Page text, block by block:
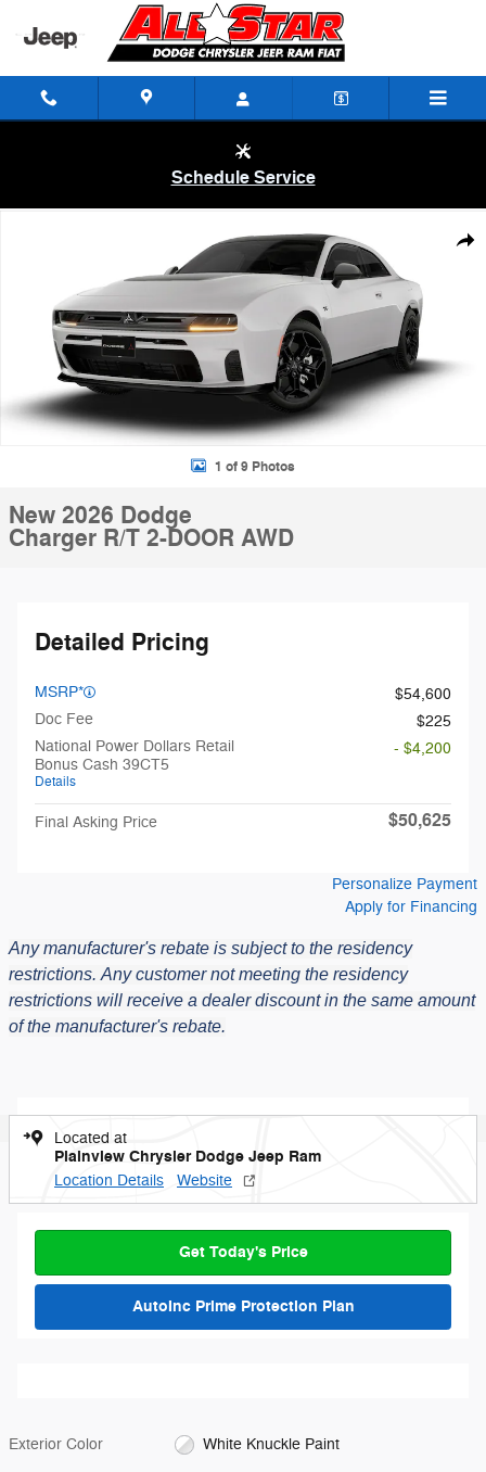
Skip to main content
Schedule Service
1 of 9 Photos
New 2026 Dodge
Charger R/T 2-DOOR AWD
Detailed Pricing
MSRP*
$54,600
Doc Fee
$225
National Power Dollars Retail
Bonus Cash 39CT5
Details
- $4,200
Final Asking Price $50,625
Personalize Payment
Apply for Financing
Any manufacturer's rebate is subject to the residency
restrictions. Any customer not meeting the residency
restrictions will receive a dealer discount in the same amount
of the manufacturer's rebate.
Located at
Plainview Chrysler Dodge Jeep Ram
Location Details Website
Get Today's Price
AutoInc Prime Protection Plan
Exterior Color White Knuckle Paint